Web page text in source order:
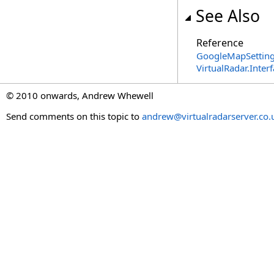
See Also
Reference
© 2010 onwards, Andrew Whewell
Send comments on this topic to